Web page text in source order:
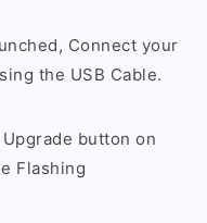
Connect your
the USB Cable.
button on
Flashing